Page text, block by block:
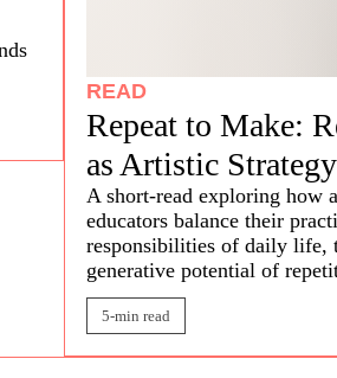
READ
Repeat to Make:
as Artistic Strategy
A short-read exploring how
educators balance their
responsibilities of daily life,
generative potential of
5-min read